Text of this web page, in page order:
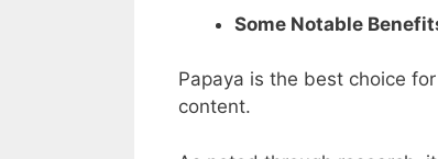
Some Notable
Papaya is the best choice
content.